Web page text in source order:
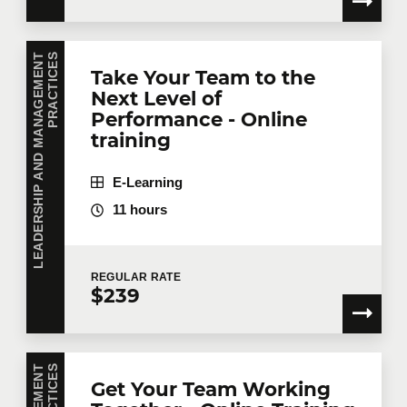
L
E
A
D
E
R
S
H
I
P
A
N
D
M
A
N
A
G
E
M
E
N
T
P
R
A
C
T
I
C
ES
Take Your Team to the
Next Level of
Performance - Online
training
E-Learning
11 hours
REGULAR RATE
$239
Get Your Team Working